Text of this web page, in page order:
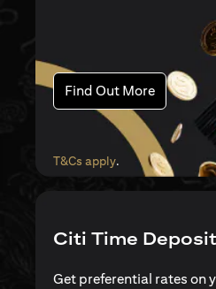
Find Out Moreopens in
T&Cs applyopens in a new
.
Citi Time
Get preferential rates on